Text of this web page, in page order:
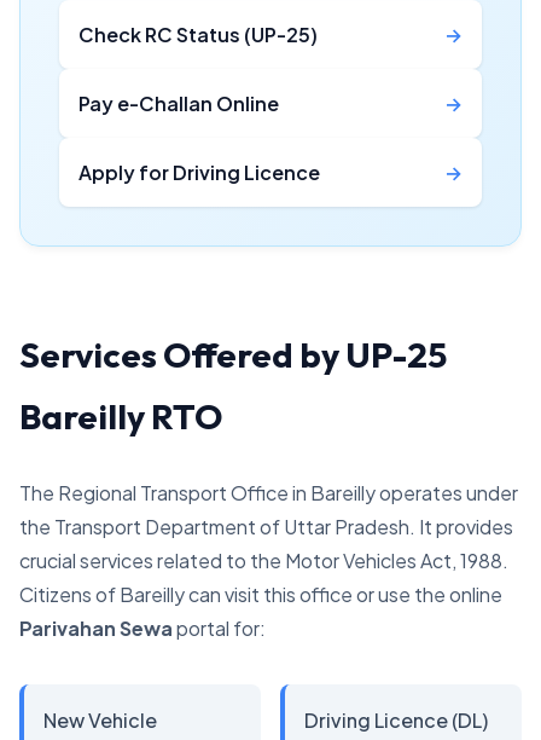
Check RC Status (UP-25) →
Pay e-Challan Online →
Apply for Driving Licence →
Services Offered by UP-25
Bareilly RTO
The Regional Transport Office in Bareilly operates under
the Transport Department of Uttar Pradesh. It provides
crucial services related to the Motor Vehicles Act, 1988.
Citizens of Bareilly can visit this office or use the online
Parivahan Sewaportal for:
New Vehicle
Driving Licence (DL)